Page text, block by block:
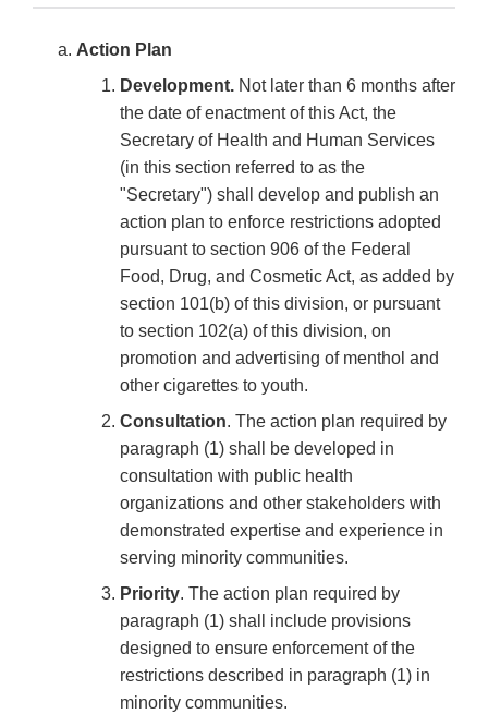
Action Plan
Development. Not later than 6 months after
the date of enactment of this Act, the
Secretary of Health and Human Services
(in this section referred to as the
"Secretary") shall develop and publish an
action plan to enforce restrictions adopted
pursuant to section 906 of the Federal
Food, Drug, and Cosmetic Act, as added by
section 101(b) of this division, or pursuant
to section 102(a) of this division, on
promotion and advertising of menthol and
other cigarettes to youth.
Consultation. The action plan required by
paragraph (1) shall be developed in
consultation with public health
organizations and other stakeholders with
demonstrated expertise and experience in
serving minority communities.
Priority. The action plan required by
paragraph (1) shall include provisions
designed to ensure enforcement of the
restrictions described in paragraph (1) in
minority communities.